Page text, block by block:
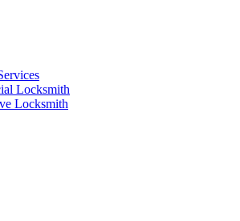
Locksmith
Locksmith